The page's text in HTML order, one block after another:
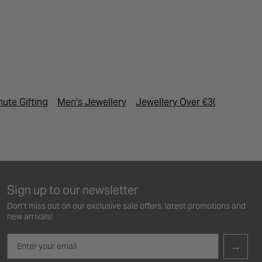
Gifting Men's Jewellery Jewellery Over €300
Sign up to our newsletter
Don’t miss out on our exclusive sale offers, latest promotions and
new arrivals!
→